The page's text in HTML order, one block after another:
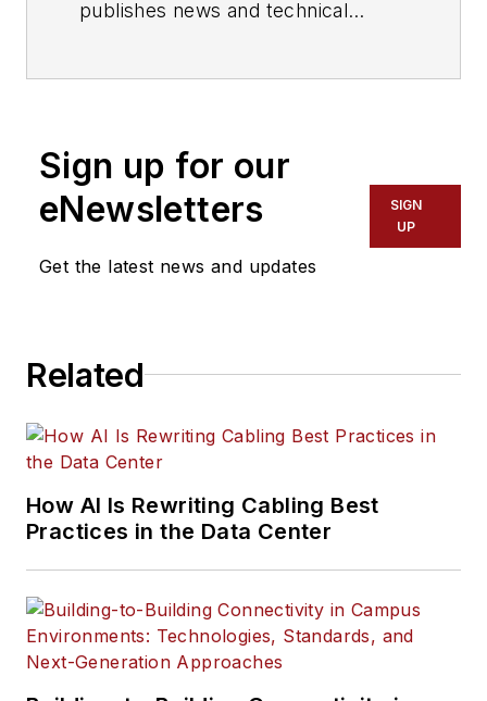
publishes news and technical
Sign up for our
eNewsletters
Get the latest news and updates
SIGN
UP
Related
How AI Is Rewriting Cabling Best
Practices in the Data Center